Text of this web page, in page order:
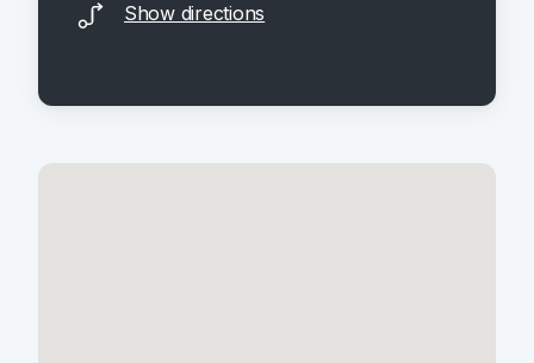
Show directions